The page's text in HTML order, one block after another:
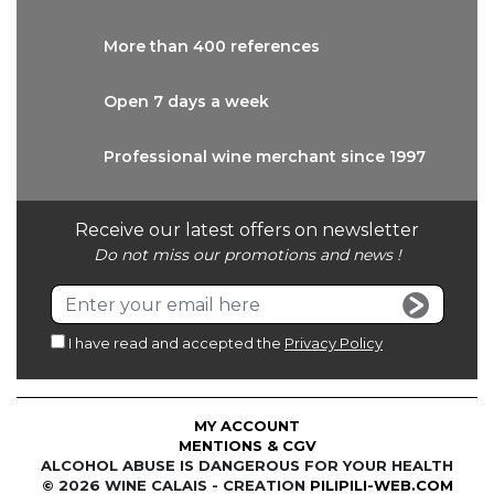
Receive our latest offers on newsletter
Do not miss our promotions and news !
I have read and accepted the Privacy Policy
More than 400 references
Open 7 days a week
Professional wine merchant since 1997
© 2026 WINE CALAIS - CREATION PILIPILI-WEB.COM
ALCOHOL ABUSE IS DANGEROUS FOR YOUR HEALTH
MENTIONS & CGV
MY ACCOUNT